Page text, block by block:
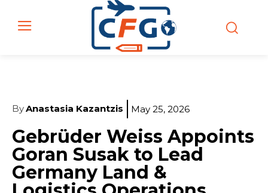
ByAnastasia Kazantzis May 25, 2026
Gebrüder Weiss Appoints
Goran Susak to Lead
Germany Land &